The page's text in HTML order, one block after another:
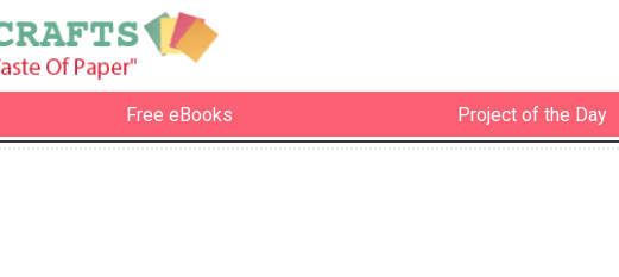
Free eBooks Project of the Day